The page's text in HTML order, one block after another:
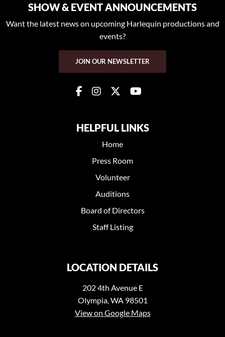
SHOW & EVENT ANNOUNCEMENTS
Want the latest news on upcoming Harlequin productions and
events?
JOIN OUR NEWSLETTER
HELPFUL LINKS
Home
Press Room
Volunteer
Auditions
Board of Directors
Staff Listing
LOCATION DETAILS
202 4th Avenue E
Olympia, WA 98501
View on Google Maps